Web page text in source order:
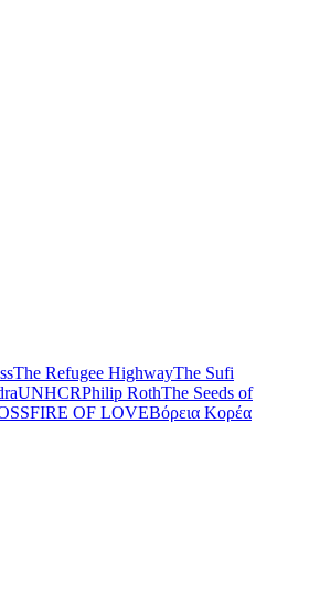
The Refugee HighwayThe Sufi
UNHCRPhilip RothThe Seeds of
OF LOVEΒόρεια Κορέα